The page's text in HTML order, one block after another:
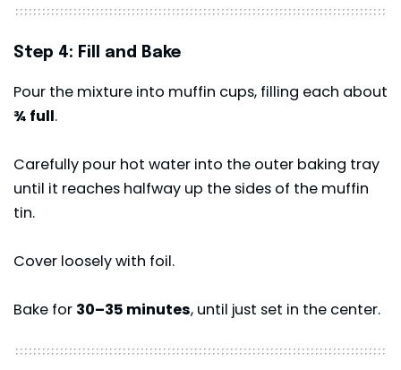
Step 4: Fill and Bake
Pour the mixture into muffin cups, filling each about
¾ full.
Carefully pour hot water into the outer baking tray
until it reaches halfway up the sides of the muffin
tin.
Cover loosely with foil.
Bake for 30–35 minutes, until just set in the center.